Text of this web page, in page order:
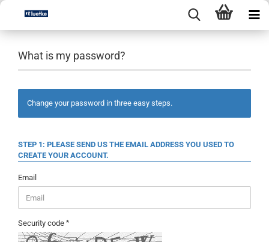
What is my password?
Change your password in three easy steps.
STEP 1: PLEASE SEND US THE EMAIL ADDRESS YOU USED TO
CREATE YOUR ACCOUNT.
Email
Security code